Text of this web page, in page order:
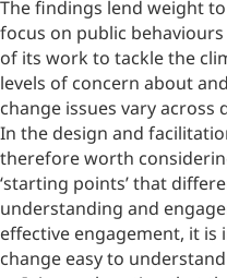
The findings lend weight
focus on public
of its work to tackle the
levels of concern about
change issues vary
In the design and
therefore worth
‘starting points’ that
understanding and
effective engagement, it
change easy to